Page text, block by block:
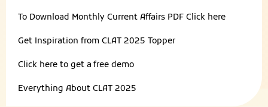
To Download Monthly Current Affairs PDF Click here
Get Inspiration from CLAT 2025 Topper
Click here to get a free demo
Everything About CLAT 2025